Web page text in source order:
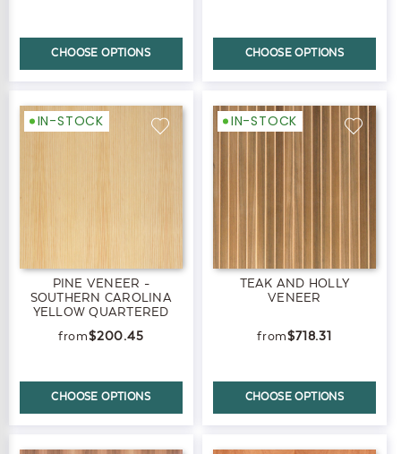
CHOOSE OPTIONS CHOOSE OPTIONS
IN-STOCK
PINE VENEER -
SOUTHERN CAROLINA
YELLOW QUARTERED
$200.45
CHOOSE OPTIONS
IN-STOCK
TEAK AND HOLLY
VENEER
$718.31
CHOOSE OPTIONS